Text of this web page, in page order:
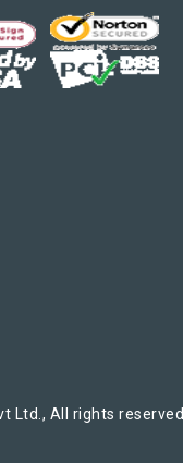
Ltd., All rights reserved.